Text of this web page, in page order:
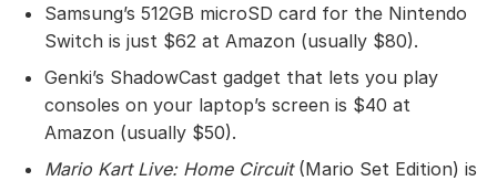
Samsung’s 512GB microSD card for the Nintendo
Switch is just $62 at Amazon (usually $80).
Genki’s ShadowCast gadget that lets you play
consoles on your laptop’s screen is $40 at
Amazon (usually $50).
Mario Kart Live: Home Circuit(Mario Set Edition) is